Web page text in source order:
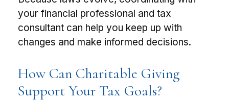
your financial professional and tax
consultant can help you keep up with
changes and make informed decisions.
How Can Charitable Giving
Support Your Tax Goals?